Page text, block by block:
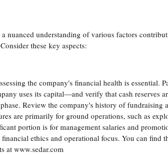
nuanced understanding of various factors
these key aspects:
the company's financial health is essential.
uses its capital—and verify that cash reserves
Review the company's history of fundraising
are primarily for ground operations, such as
portion is for management salaries and
ethics and operational focus. You can find
at www.sedar.com